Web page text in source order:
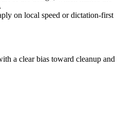
on local speed or dictation-first
a clear bias toward cleanup and